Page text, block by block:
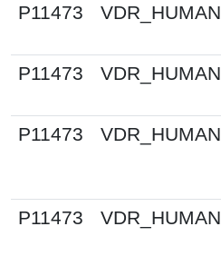
P11473
VDR_HUMAN
P11473
VDR_HUMAN
P11473
VDR_HUMAN
P11473
VDR_HUMAN